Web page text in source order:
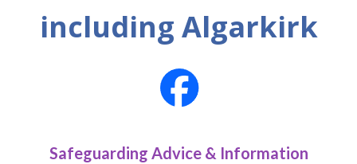
including Algarkirk
Safeguarding Advice & Information